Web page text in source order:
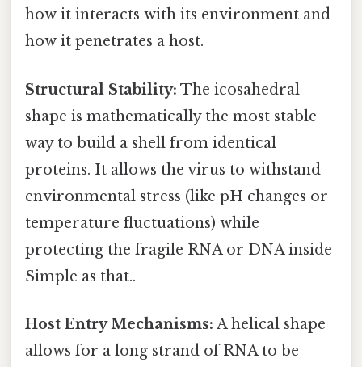
how it interacts with its environment and
how it penetrates a host.
Structural Stability: The icosahedral
shape is mathematically the most stable
way to build a shell from identical
proteins. It allows the virus to withstand
environmental stress (like pH changes or
temperature fluctuations) while
protecting the fragile RNA or DNA inside
Simple as that..
Host Entry Mechanisms: A helical shape
allows for a long strand of RNA to be